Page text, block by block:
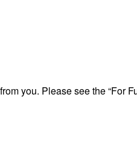
you. Please see the “For